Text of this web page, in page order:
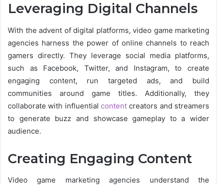
Leveraging Digital Channels
With the advent of digital platforms, video game marketing
agencies harness the power of online channels to reach
gamers directly. They leverage social media platforms,
such as Facebook, Twitter, and Instagram, to create
engaging content, run targeted ads, and build
communities around game titles. Additionally, they
collaborate with influential content creators and streamers
to generate buzz and showcase gameplay to a wider
audience.
Creating Engaging Content
Video game marketing agencies understand the